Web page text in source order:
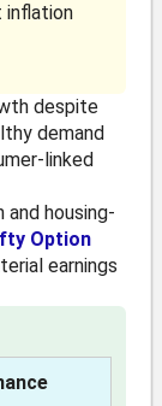
inflation
despite
demand
linked
housing-
Option
earnings